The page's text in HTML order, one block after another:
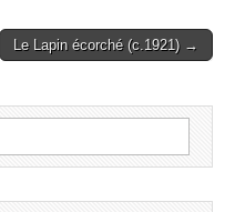
Le Lapin écorché (c.1921) →